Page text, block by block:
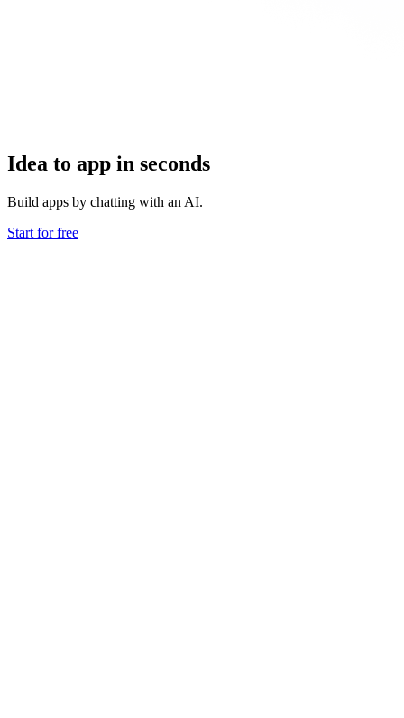
Idea to app in seconds
Build apps by chatting with an AI.
Start for free